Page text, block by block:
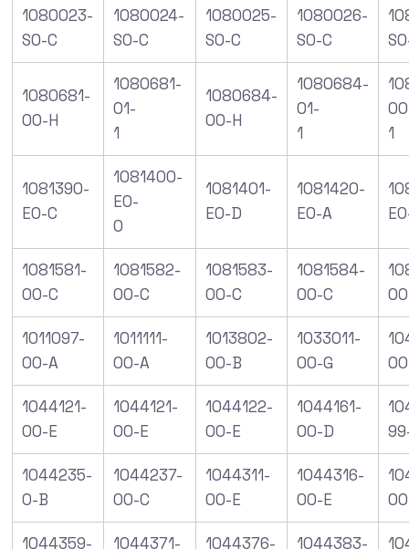
1080023-
S0-C
1080024-
S0-C
1080025-
S0-C
1080026-
S0-C
1080681-
00-H
1080681-
01-
1
1080684-
00-H
1080684-
01-
1
1
1081390-
E0-C
1081400-
E0-
0
1081401-
E0-D
1081420-
E0-A
1081581-
00-C
1081582-
00-C
1081583-
00-C
1081584-
00-C
1011097-
00-A
1011111-
00-A
1013802-
00-B
1033011-
00-G
1044121-
00-E
1044121-
00-E
1044122-
00-E
1044161-
00-D
1044235-
0-B
1044237-
00-C
1044311-
00-E
1044316-
00-E
1044359-
1044371-
1044376-
1044383-